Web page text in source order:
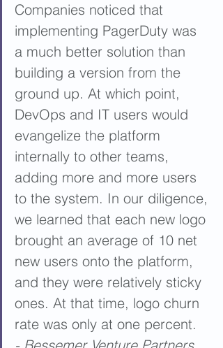
Companies noticed that
implementing PagerDuty was
a much better solution than
building a version from the
ground up. At which point,
DevOps and IT users would
evangelize the platform
internally to other teams,
adding more and more users
to the system. In our diligence,
we learned that each new logo
brought an average of 10 net
new users onto the platform,
and they were relatively sticky
ones. At that time, logo churn
rate was only at one percent.